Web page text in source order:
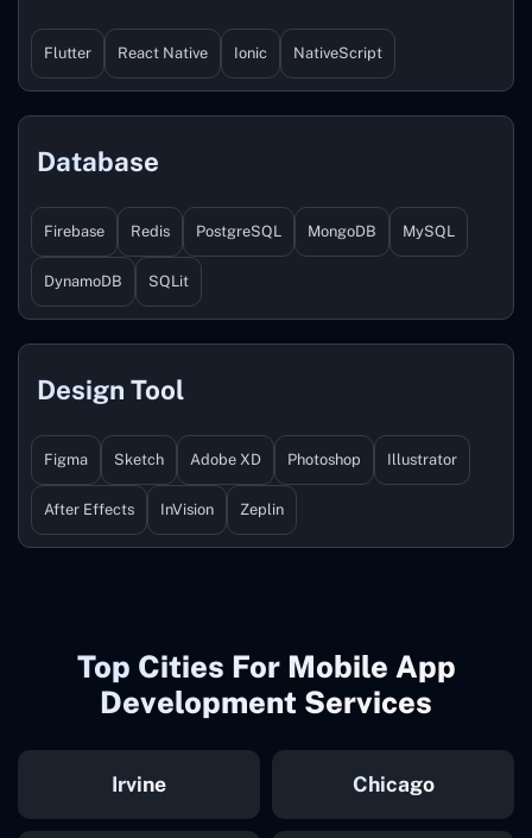
Flutter React Native Ionic NativeScript
Database
Firebase Redis PostgreSQL MongoDB MySQL
DynamoDB SQLit
Design Tool
Figma Sketch Adobe XD Photoshop Illustrator
After Effects InVision Zeplin
Top Cities For Mobile App
Development Services
Irvine Chicago